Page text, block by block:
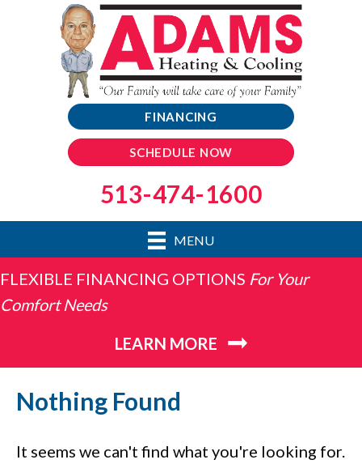
FINANCING
SCHEDULE NOW
513-474-1600
MENU
FLEXIBLE FINANCING OPTIONS For Your
Comfort Needs
LEARN MORE
Nothing Found
It seems we can't find what you're looking for.